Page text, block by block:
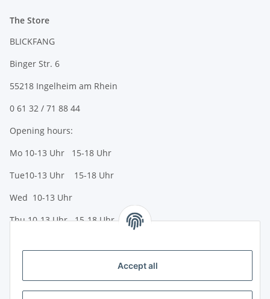
Accept all
The Store
BLICKFANG
Binger Str. 6
55218 Ingelheim am Rhein
0 61 32 / 71 88 44
Opening hours:
Mo 10-13 Uhr 15-18 Uhr
Tue10-13 Uhr 15-18 Uhr
Wed 10-13 Uhr
Thu 10-13 Uhr 15-18 Uhr
Payment options